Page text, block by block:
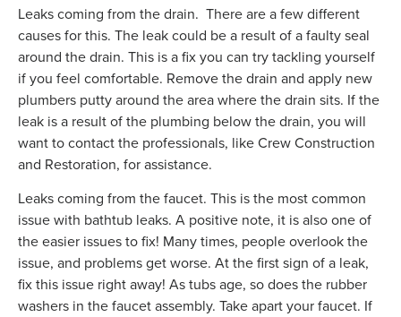
Leaks coming from the drain. There are a few different
causes for this. The leak could be a result of a faulty seal
around the drain. This is a fix you can try tackling yourself
if you feel comfortable. Remove the drain and apply new
plumbers putty around the area where the drain sits. If the
leak is a result of the plumbing below the drain, you will
want to contact the professionals, like Crew Construction
and Restoration, for assistance.
Leaks coming from the faucet. This is the most common
issue with bathtub leaks. A positive note, it is also one of
the easier issues to fix! Many times, people overlook the
issue, and problems get worse. At the first sign of a leak,
fix this issue right away! As tubs age, so does the rubber
washers in the faucet assembly. Take apart your faucet. If